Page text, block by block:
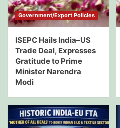
Government/Export Policies
ISEPC Hails India–US
Trade Deal, Expresses
Gratitude to Prime
Minister Narendra
Modi